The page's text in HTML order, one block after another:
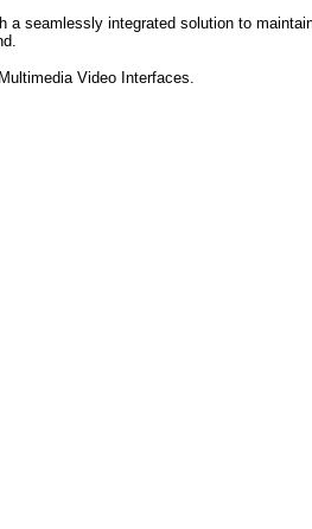
seamlessly integrated solution to
Video Interfaces.